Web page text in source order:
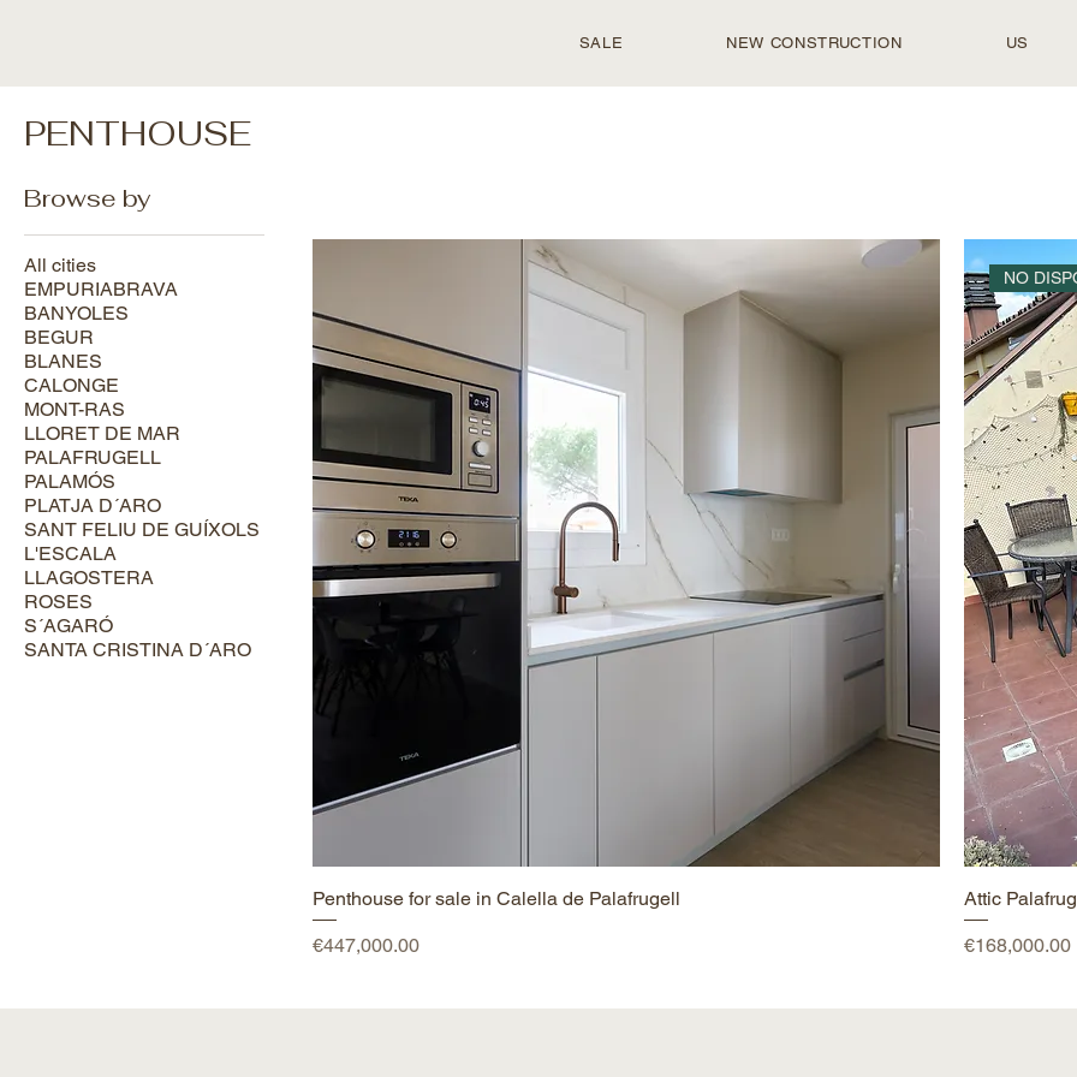
SALE NEW CONSTRUCTION US
PENTHOUSE
Browse by
All cities
EMPURIABRAVA
BANYOLES
BEGUR
BLANES
CALONGE
MONT-RAS
LLORET DE MAR
PALAFRUGELL
PALAMÓS
PLATJA D´ARO
SANT FELIU DE GUÍXOLS
L'ESCALA
LLAGOSTERA
ROSES
S´AGARÓ
SANTA CRISTINA D´ARO
Penthouse for sale in Calella de Palafrugell
Price
€447,000.00
NO
Attic
Price
€168,000.00